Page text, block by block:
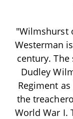
"Wilmshurst
Westerman
century.
Dudley
Regiment
the
World War I.